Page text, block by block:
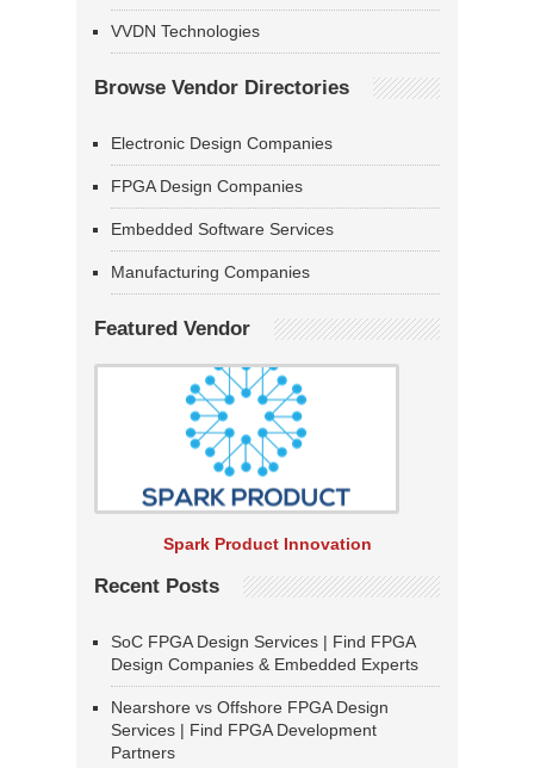
VVDN Technologies
Browse Vendor Directories
Electronic Design Companies
FPGA Design Companies
Embedded Software Services
Manufacturing Companies
Featured Vendor
Spark Product Innovation
Recent Posts
SoC FPGA Design Services | Find FPGA
Design Companies & Embedded Experts
Nearshore vs Offshore FPGA Design
Services | Find FPGA Development
Partners